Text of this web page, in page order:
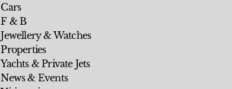
Cars
F & B
Jewellery & Watches
Properties
Yachts & Private Jets
News & Events